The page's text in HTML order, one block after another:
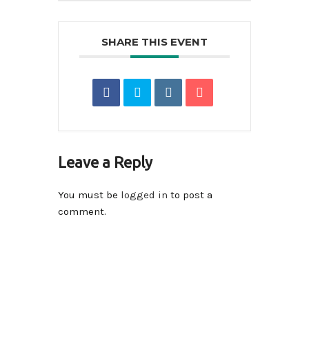
SHARE THIS EVENT
Leave a Reply
You must be logged in to post a
comment.